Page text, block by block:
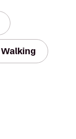
Walking